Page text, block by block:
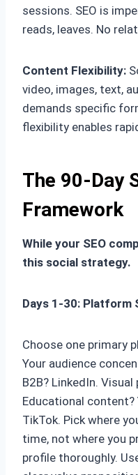
sessions. SEO is
reads, leaves. No
Content Flexibility:
video, images, text,
demands specific
flexibility enables
The 90-Day
Framework
While your SEO
this social strategy.
Days 1-30: Platform
Choose one primary
Your audience
B2B? LinkedIn.
Educational content?
TikTok. Pick where
time, not where you
profile thoroughly.